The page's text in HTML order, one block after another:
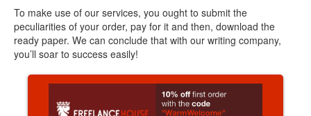
To make use of our services, you ought to submit the
peculiarities of your order, pay for it and then, download the
ready paper. We can conclude that with our writing company,
you’ll soar to success easily!